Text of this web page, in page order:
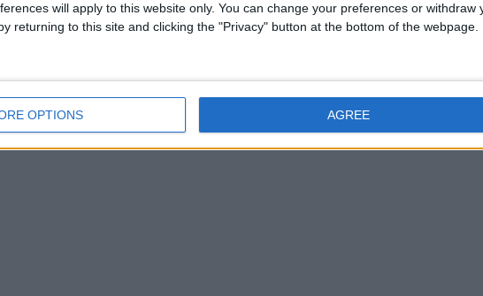
will apply to this website only. You can change your preferences or withdraw
returning to this site and clicking the "Privacy" button at the bottom of the webpage.
OPTIONS AGREE
user